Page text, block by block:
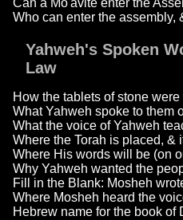
Can a Mo'avite enter the
Who can enter the assembly,
Yahweh's Spoken
Law
How the tablets of stone were
What Yahweh spoke to them
What the voice of Yahweh
Where the Torah is placed, &
Where His words will be (on
Why Yahweh wanted the
Fill in the Blank: Mosheh
Where Mosheh heard the
Hebrew name for the book of